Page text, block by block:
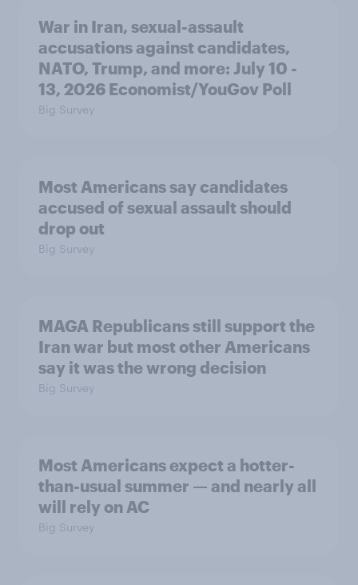
War in Iran, sexual-assault
accusations against candidates,
NATO, Trump, and more: July 10 -
13, 2026 Economist/YouGov Poll
Big Survey
Most Americans say candidates
accused of sexual assault should
drop out
Big Survey
MAGA Republicans still support the
Iran war but most other Americans
say it was the wrong decision
Big Survey
Most Americans expect a hotter-
than-usual summer — and nearly all
will rely on AC
Big Survey